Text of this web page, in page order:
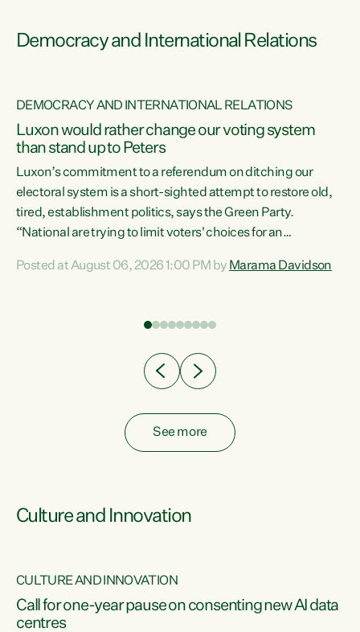
Democracy and International Relations
DEMOCRACY AND INTERNATIONAL RELATIONS
Luxon would rather change our voting system
than stand up to Peters
Luxon’s commitment to a referendum on ditching our
electoral system is a short-sighted attempt to restore old,
tired, establishment politics, says the Green Party.
“National are trying to limit voters' choices for an
Co-leader Marama Davidson. "If Luxon’s so tired of working
have consistently voted to keep MMP. They...
Posted at August 06, 2026 1:00 PM by Marama Davidson
See more
Culture and Innovation
CULTURE AND INNOVATION
Call for one-year pause on consenting new AI data
centres